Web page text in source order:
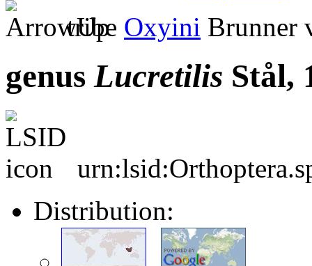
tribe Oxyini Brunner
genus Lucretilis Stål,
Distribution: